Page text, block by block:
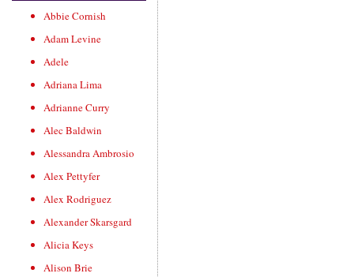
Abbie Cornish
Adam Levine
Adele
Adriana Lima
Adrianne Curry
Alec Baldwin
Alessandra Ambrosio
Alex Pettyfer
Alex Rodriguez
Alexander Skarsgard
Alicia Keys
Alison Brie